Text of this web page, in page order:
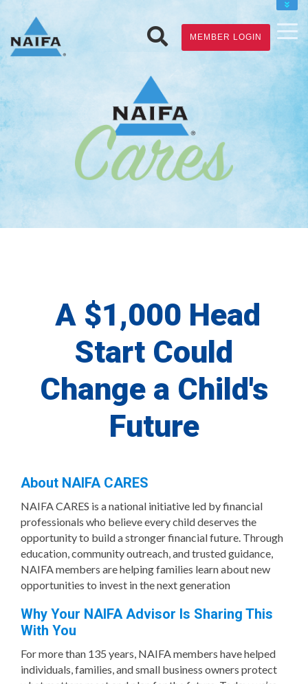
JOIN
RENEW
MEMBER LOGIN
A $1,000 Head
Start Could
Change a Child's
Future
About NAIFA CARES
NAIFA CARES is a national initiative led by financial
professionals who believe every child deserves the
opportunity to build a stronger financial future. Through
education, community outreach, and trusted guidance,
NAIFA members are helping families learn about new
opportunities to invest in the next generation
Why Your NAIFA Advisor Is Sharing This
With You
For more than 135 years, NAIFA members have helped
individuals, families, and small business owners protect